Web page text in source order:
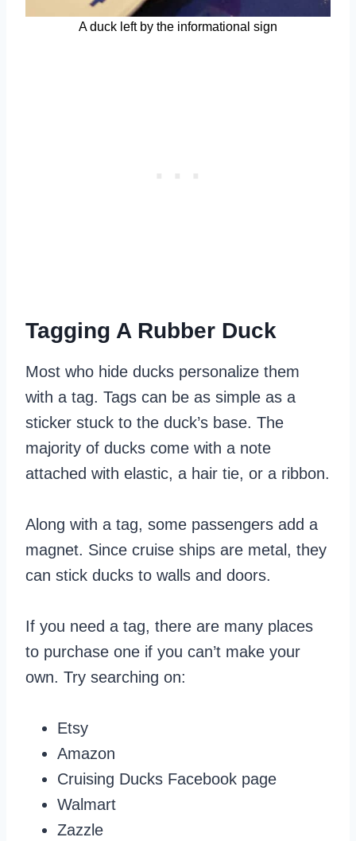
A duck left by the informational sign
Tagging A Rubber Duck
Most who hide ducks personalize them
with a tag. Tags can be as simple as a
sticker stuck to the duck’s base. The
majority of ducks come with a note
attached with elastic, a hair tie, or a ribbon.
Along with a tag, some passengers add a
magnet. Since cruise ships are metal, they
can stick ducks to walls and doors.
If you need a tag, there are many places
to purchase one if you can’t make your
own. Try searching on:
Etsy
Amazon
Cruising Ducks Facebook page
Walmart
Zazzle